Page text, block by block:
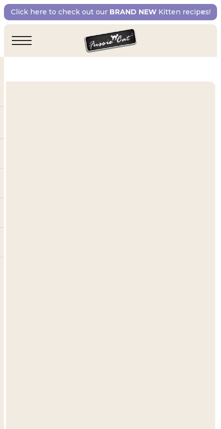
Click here to check out our BRAND NEWKitten recipes!